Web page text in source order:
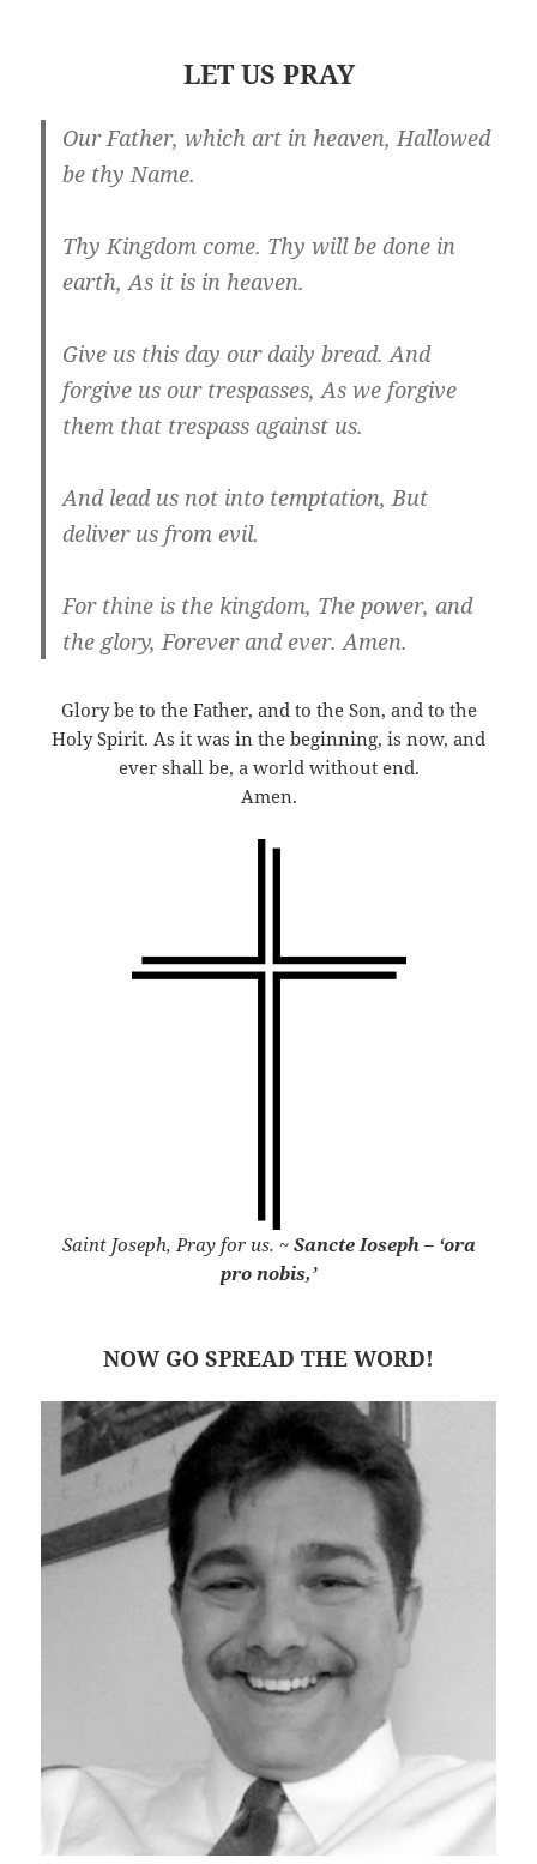
LET US PRAY
Our Father, which art in heaven, Hallowed
be thy Name.
Thy Kingdom come. Thy will be done in
earth, As it is in heaven.
Give us this day our daily bread. And
forgive us our trespasses, As we forgive
them that trespass against us.
And lead us not into temptation, But
deliver us from evil.
For thine is the kingdom, The power, and
the glory, Forever and ever. Amen.
Glory be to the Father, and to the Son, and to the
Holy Spirit. As it was in the beginning, is now, and
ever shall be, a world without end.
Amen.
Saint Joseph, Pray for us. ~ Sancte Ioseph – ‘ora
pro nobis,’
NOW GO SPREAD THE WORD!